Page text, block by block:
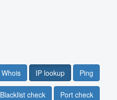
Whois IP lookup Ping
Blacklist check Port check